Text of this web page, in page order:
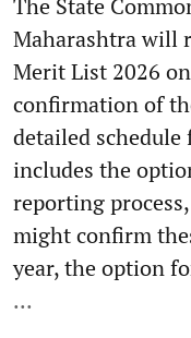
The State
Maharashtra will
Merit List 2026
confirmation of
detailed schedule
includes the
reporting
might confirm
year, the option
...